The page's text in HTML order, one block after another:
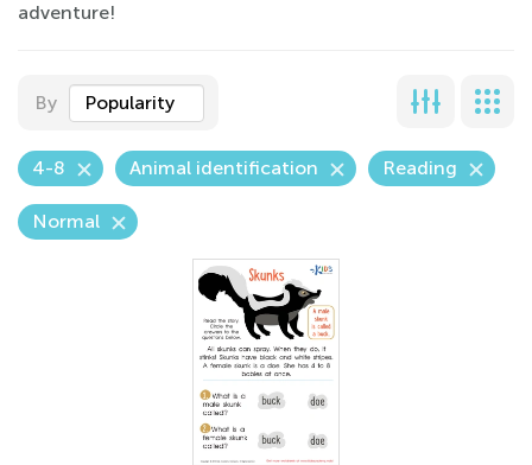
adventure!
By Popularity
4-8 Animal identification Reading
Normal